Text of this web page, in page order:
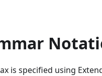
is specified using